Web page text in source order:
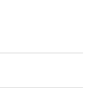
the
dry with a